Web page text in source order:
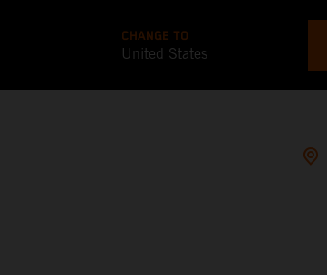
CHANGE TO
United States